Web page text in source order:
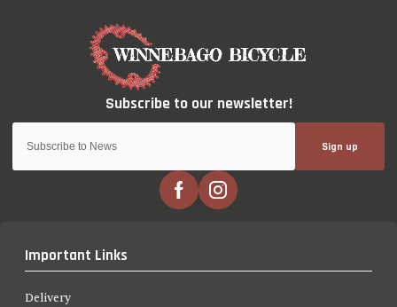
Sign up
Important Links
Delivery